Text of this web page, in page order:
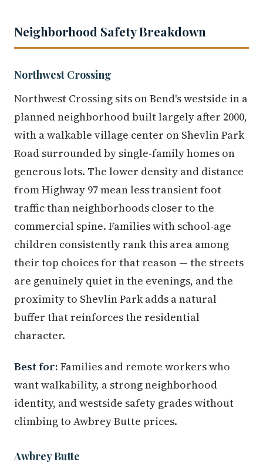
Neighborhood Safety Breakdown
Northwest Crossing
Northwest Crossing sits on Bend's westside in a
planned neighborhood built largely after 2000,
with a walkable village center on Shevlin Park
Road surrounded by single-family homes on
generous lots. The lower density and distance
from Highway 97 mean less transient foot
traffic than neighborhoods closer to the
commercial spine. Families with school-age
children consistently rank this area among
their top choices for that reason — the streets
are genuinely quiet in the evenings, and the
proximity to Shevlin Park adds a natural
buffer that reinforces the residential
character.
Best for: Families and remote workers who
want walkability, a strong neighborhood
identity, and westside safety grades without
climbing to Awbrey Butte prices.
Awbrey Butte